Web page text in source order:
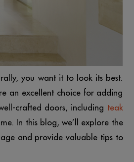
you want it to look its best.
an excellent choice for adding
crafted doors, including teak
In this blog, we’ll explore the
and provide valuable tips to